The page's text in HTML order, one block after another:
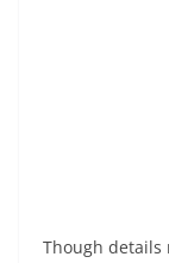
Though details